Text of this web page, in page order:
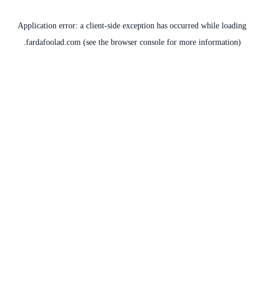
Application error: a client-side exception has occurred while loading
fardafoolad.com(see the browser consolefor more information).